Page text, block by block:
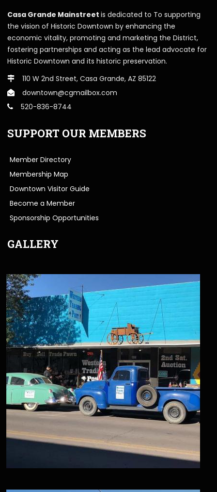
Casa Grande Mainstreet is dedicated to To supporting
the vision of Historic Downtown by enhancing the
economic vitality, promoting and marketing the District,
fostering partnerships and acting as the lead advocate for
Historic Downtown and its historic preservation.
110 W 2nd Street, Casa Grande, AZ 85122
downtown@cgmailbox.com
520-836-8744
SUPPORT OUR MEMBERS
Member Directory
Membership Map
Downtown Visitor Guide
Become a Member
Sponsorship Opportunities
GALLERY